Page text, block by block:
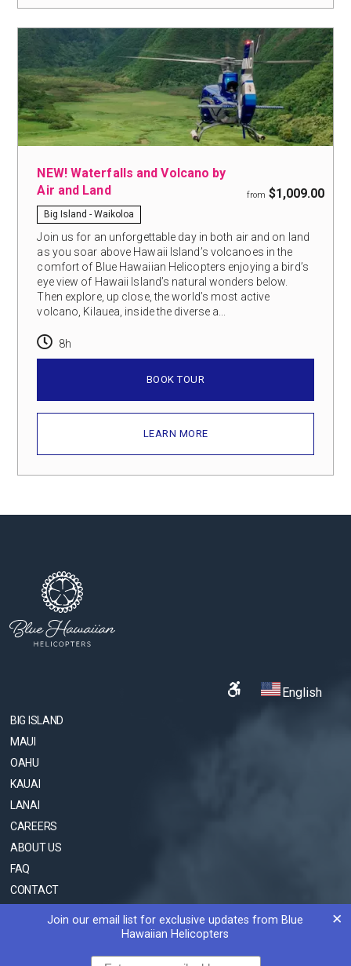
×
Join our email list for exclusive updates from Blue
Hawaiian Helicopters
Email
NEW! Waterfalls and Volcano by
Air and Land
Big Island - Waikoloa
Join us for an unforgettable day in both air and on land
as you soar above Hawaii Island’s volcanoes in the
comfort of Blue Hawaiian Helicopters enjoying a bird’s
eye view of Hawaii Island’s natural wonders below.
Then explore, up close, the world’s most active
volcano, Kilauea, inside the diverse a...
from $1,009.00
8h
BOOK TOUR
LEARN MORE
English
BIG ISLAND
MAUI
OAHU
KAUAI
LANAI
CAREERS
ABOUT US
FAQ
CONTACT
© 2009-2026 BLUE HAWAIIAN HELICOPTERS